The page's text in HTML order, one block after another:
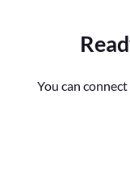
You can